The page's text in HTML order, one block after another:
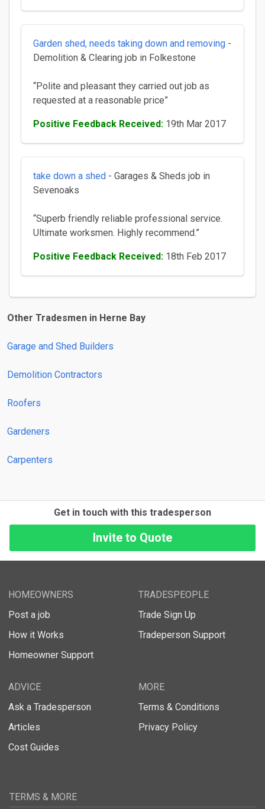
Garden shed, needs taking down and removing -
Demolition & Clearing job in Folkestone
“Polite and pleasant they carried out job as
requested at a reasonable price”
Positive Feedback Received: 19th Mar 2017
take down a shed - Garages & Sheds job in
Sevenoaks
“Superb friendly reliable professional service.
Ultimate worksmen. Highly recommend.”
Positive Feedback Received: 18th Feb 2017
Other Tradesmen in Herne Bay
Garage and Shed Builders
Demolition Contractors
Roofers
Gardeners
Carpenters
Get in touch with this tradesperson
HOMEOWNERS
Post a job
How it Works
Homeowner Support
TRADESPEOPLE
Trade Sign Up
Tradeperson Support
ADVICE
Ask a Tradesperson
Articles
Cost Guides
MORE
Terms & Conditions
Privacy Policy
TERMS & MORE